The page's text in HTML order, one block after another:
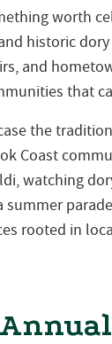
worth
historic
and
that
the
Coast
watching
summer
rooted in